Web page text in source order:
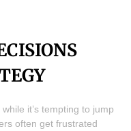
it’s tempting to jump
often get frustrated